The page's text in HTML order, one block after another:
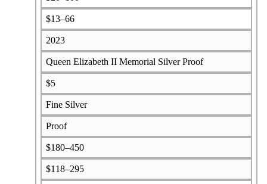
$13–66
2023
Queen Elizabeth II Memorial Silver Proof
$5
Fine Silver
Proof
$180–450
$118–295